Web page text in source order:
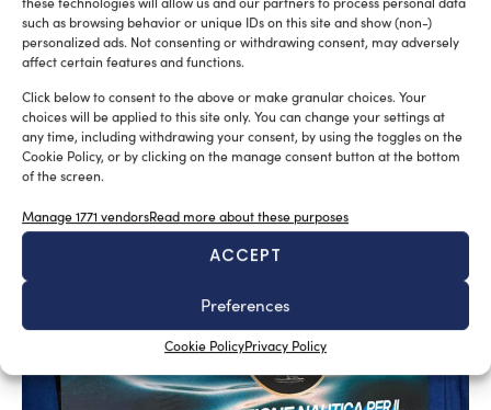
such as browsing behavior or unique IDs on this site and show (non-)
personalized ads. Not consenting or withdrawing consent, may adversely
affect certain features and functions.
Click below to consent to the above or make granular choices. Your
choices will be applied to this site only. You can change your settings at
any time, including withdrawing your consent, by using the toggles on the
Cookie Policy, or by clicking on the manage consent button at the bottom
of the screen.
Manage 1771 vendorsRead more about these purposes
ACCEPT
Preferences
Cookie PolicyPrivacy Policy